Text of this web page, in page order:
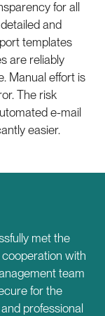
for all
and
templates
are reliably
Manual effort is
The risk
e-mail
easier.
met the
with
team
for the
professional